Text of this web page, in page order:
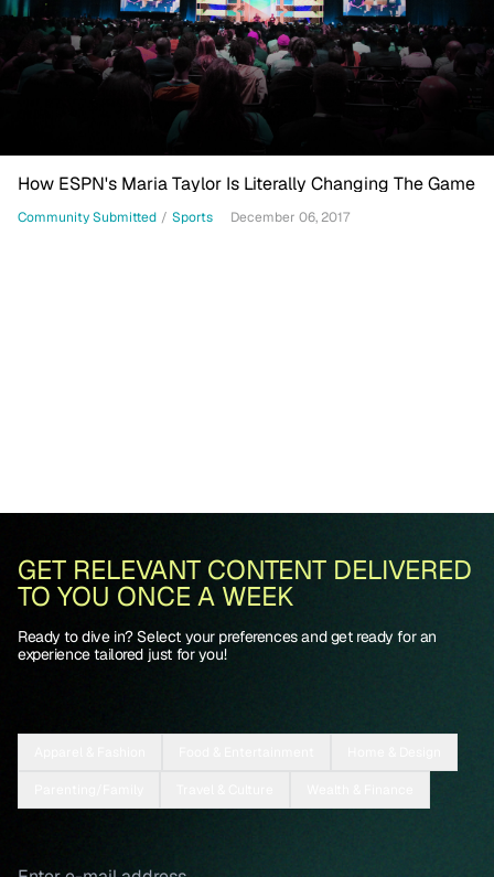
How ESPN's Maria Taylor Is Literally Changing The Game
Community Submitted / Sports December 06, 2017
GET RELEVANT CONTENT DELIVERED
TO YOU ONCE A WEEK
Ready to dive in? Select your preferences and get ready for an
experience tailored just for you!